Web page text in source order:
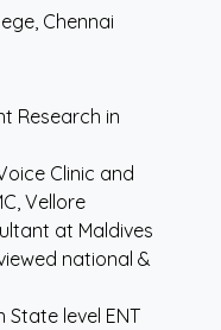
Chennai
Research in
Clinic and
Vellore
at Maldives
national &
level ENT